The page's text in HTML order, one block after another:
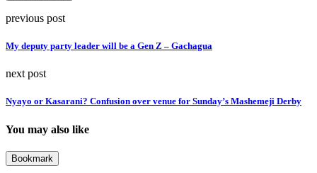
previous post
My deputy party leader will be a Gen Z – Gachagua
next post
Nyayo or Kasarani? Confusion over venue for Sunday’s Mashemeji Derby
You may also like
Bookmark